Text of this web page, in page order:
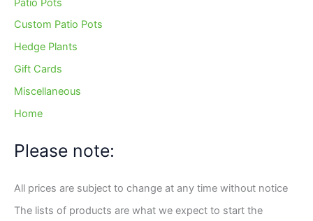
Custom Patio Pots
Hedge Plants
Gift Cards
Miscellaneous
Home
Please note:
All prices are subject to change at any time without notice
The lists of products are what we expect to start the